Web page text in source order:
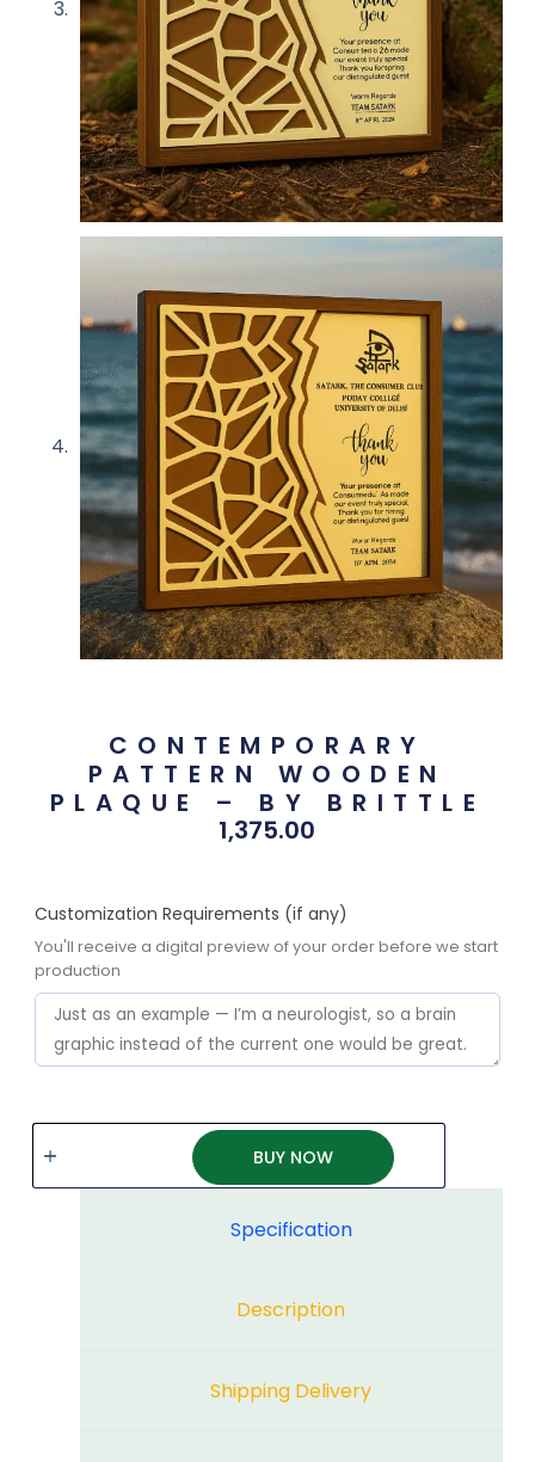
CONTEMPORARY
PATTERN WOODEN
PLAQUE – BY BRITTLE
1,375.00
Customization Requirements (if any)
You'll receive a digital preview of your order before we start
production
BUY NOW
Specification
Description
Shipping Delivery